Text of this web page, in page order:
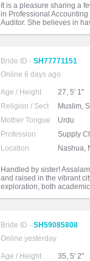
It is a pleasure sharing a
in Professional
Auditor. She believes in
Bride ID - SH77771151
Online 6 days ago
Age / Height
27, 5' 1"
Religion / Sect
Muslim,
Mother Tongue
Urdu
Profession
Supply
Location
Nashua,
Handled by sister!
and raised in the vibrant
exploration, both
Bride ID - SH59085808
Online yesterday
Age / Height
35, 5' 2"